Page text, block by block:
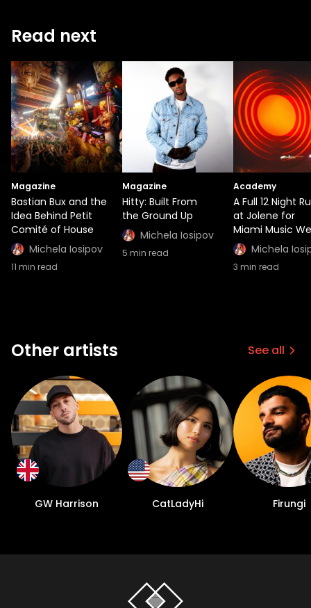
Read next
Magazine
Bastian Bux and the
Idea Behind Petit
Comité of House
Michela Iosipov
11 min read
Magazine
Hitty: Built From
the Ground Up
Michela Iosipov
5 min read
Academy
A Full 12 Night
at Jolene for
Miami Music
Michela
3 min read
Other artists See all
GW Harrison CatLadyHi Firungi